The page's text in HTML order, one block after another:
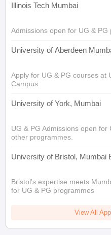
Illinois Tech Mumbai
Admissions open for UG &
University of Aberdeen
Apply for UG & PG courses at
Campus
University of York, Mumbai
UG & PG Admissions open for
other programmes.
University of Bristol, Mumbai
Bristol's expertise meets
for UG & PG programmes
View All